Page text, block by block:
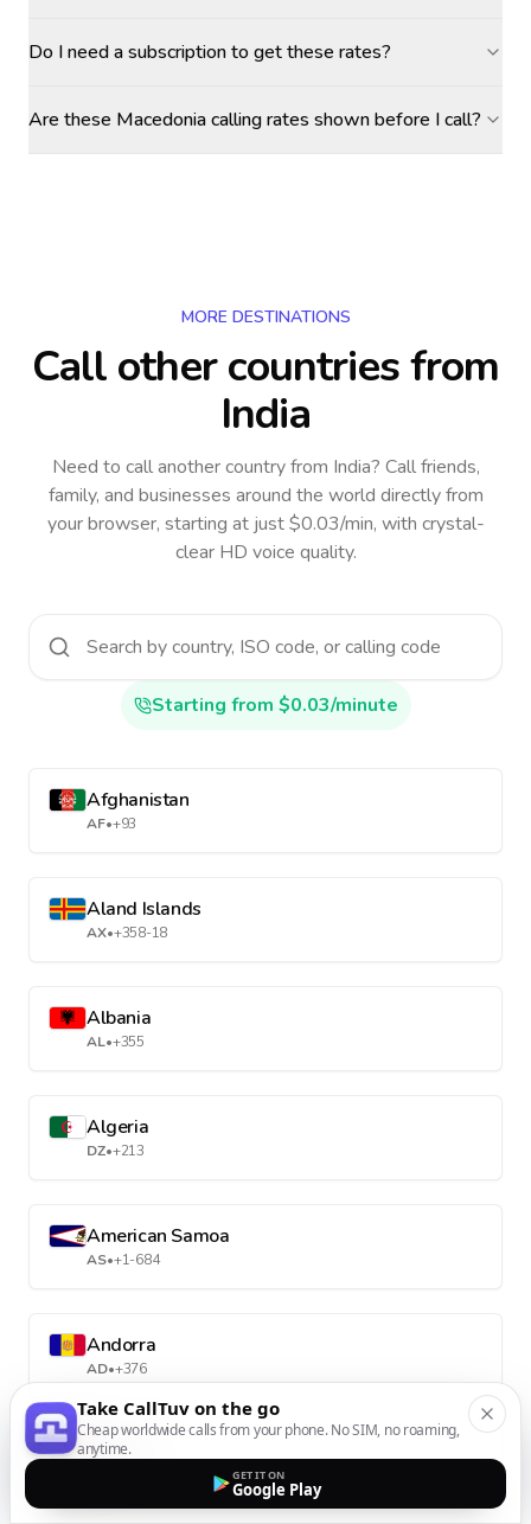
Do I need a subscription to get these rates?
Are these Macedonia calling rates shown before I call?
MORE DESTINATIONS
Call other countriesfrom
India
Need to call another countryfrom India? Call friends,
family, and businesses around the world directly from
your browser, starting at just $0.03/min, with crystal-
clear HD voice quality.
Starting from $0.03/minute
Afghanistan
AF•+93
Aland Islands
AX•+358-18
Albania
AL•+355
Algeria
DZ•+213
American Samoa
AS•+1-684
Andorra
AD•+376
Angola
Take CallTuv on the go
Cheap worldwide calls from your phone. No SIM, no roaming,
anytime.
GET IT ON
Google Play